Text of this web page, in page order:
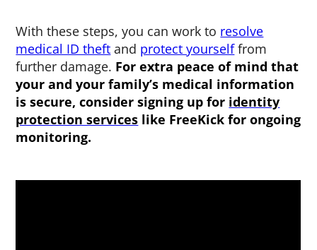
With these steps, you can work to resolve
medical ID theft and protect yourselffrom
further damage. For extra peace of mind that
your and your family’s medical information
is secure, consider signing up for identity
protection services like FreeKick for ongoing
monitoring.